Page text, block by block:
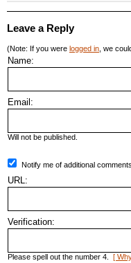
Leave a Reply
(Note: If you were logged in , we
Name:
Email:
Will not be published.
Notify me of additional
URL:
Verification:
Please spell out the number 4. [